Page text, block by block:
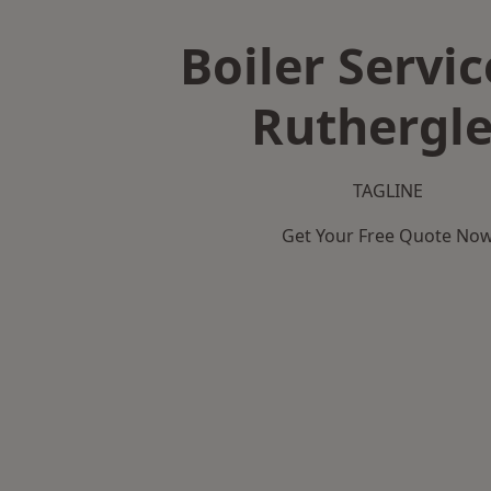
Boiler
TAGLINE
Get Your Free Quote